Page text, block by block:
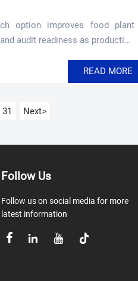
option improves food plant
audit readiness as production
READ MORE
31 Next>
Follow Us
Follow us on social media for more
latest information
   